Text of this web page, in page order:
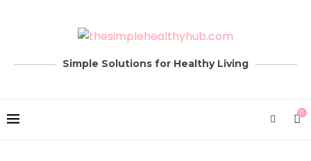
Simple Solutions for Healthy Living
0